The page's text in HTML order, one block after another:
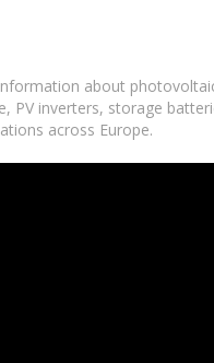
about
PV inverters, storage
across Europe.